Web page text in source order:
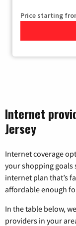
Price starting
Internet
Jersey
Internet coverage
your shopping goals
internet plan that’s
affordable enough
In the table below,
providers in your